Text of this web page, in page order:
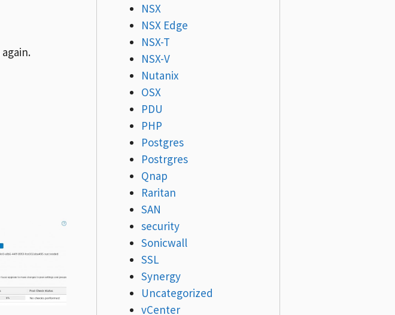
again.
NSX
NSX Edge
NSX-T
NSX-V
Nutanix
OSX
PDU
PHP
Postgres
Postrgres
Qnap
Raritan
SAN
security
Sonicwall
SSL
Synergy
Uncategorized
vCenter